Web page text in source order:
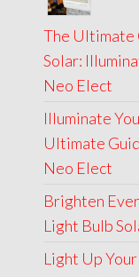
The Ultimate
Solar:
Neo Elect
Illuminate
Ultimate
Neo Elect
Brighten
Light Bulb
Light Up